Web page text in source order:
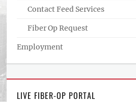
Contact Feed Services
Fiber Op Request
Employment
LIVE FIBER-OP PORTAL